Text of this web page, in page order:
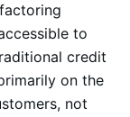
to
credit
on the
not